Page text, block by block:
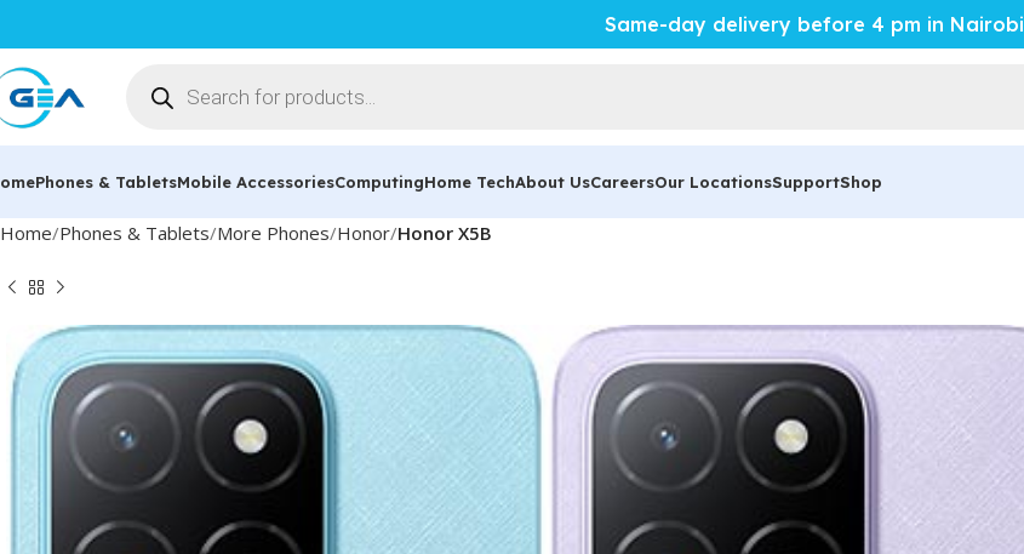
Same-day delivery before 4 pm in Nairobi
Phones & TabletsMobile AccessoriesComputingHome TechAbout UsCareersOur LocationsSupportShop
Home Phones & Tablets More Phones Honor Honor X5B